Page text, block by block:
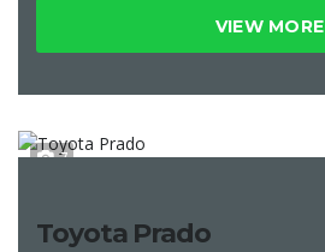
VIEW MORE
7
Toyota Prado